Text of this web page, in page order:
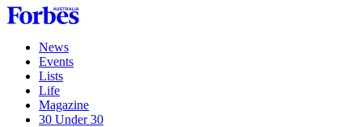
Skip
to
contentNews
Events
Lists
Life
Magazine
30 Under 30